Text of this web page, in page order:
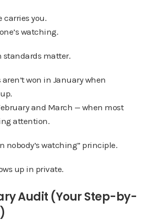
carries you.
watching.
standards matter.
won in January when
and March — when most
attention.
nobody’s watching” principle.
up in private.
Audit (Your Step-by-